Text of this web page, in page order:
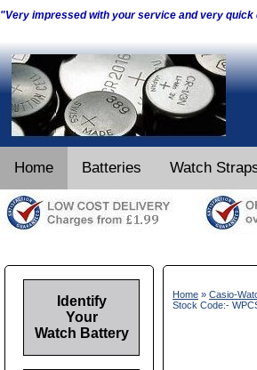
"Very impressed with your service and very
Home Batteries Watch
Home » Casio-
Stock Code:-
Identify
Your
Watch Battery